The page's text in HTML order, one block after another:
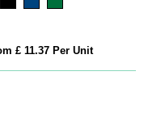
£ 11.37 Per Unit